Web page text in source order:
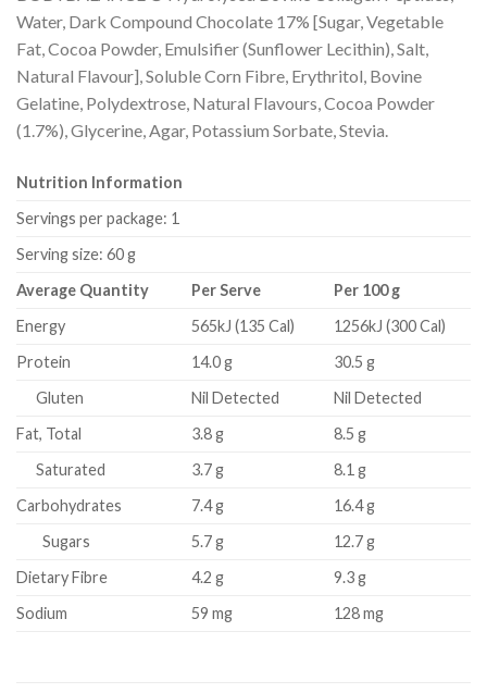
Water, Dark Compound Chocolate 17% [Sugar, Vegetable
Fat, Cocoa Powder, Emulsifier (Sunflower Lecithin), Salt,
Natural Flavour], Soluble Corn Fibre, Erythritol, Bovine
Gelatine, Polydextrose, Natural Flavours, Cocoa Powder
(1.7%), Glycerine, Agar, Potassium Sorbate, Stevia.
Nutrition Information
Servings per package: 1
Serving size: 60 g
Average Quantity
Per Serve
Per 100 g
Energy
565kJ (135 Cal)
1256kJ (300 Cal)
Protein
14.0 g
30.5 g
Gluten
Nil Detected
Nil Detected
Fat, Total
3.8 g
8.5 g
Saturated
3.7 g
8.1 g
Carbohydrates
7.4 g
16.4 g
Sugars
5.7 g
12.7 g
Dietary Fibre
4.2 g
9.3 g
Sodium
59 mg 128 mg